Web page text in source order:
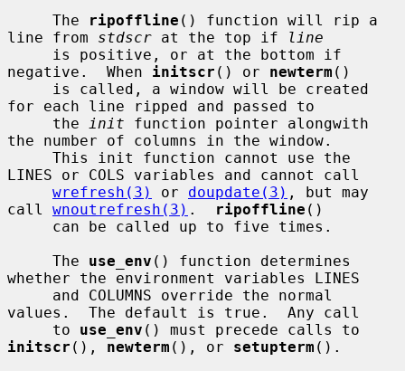
     The
ripoffline () function will rip a
line from stdscr at the top if
line
negative.  When initscr () or newterm ()
for each line ripped and passed to
     the
init function pointer alongwith
the number of columns in the window.
LINES or COLS variables and cannot call
wrefresh(3)
or doupdate(3) , but may
call wnoutrefresh(3) . ripoffline ()
     The
use_env () function determines
whether the environment variables LINES
values.  The default is true.  Any call
     to
use_env
initscr (), newterm (), or setupterm ().